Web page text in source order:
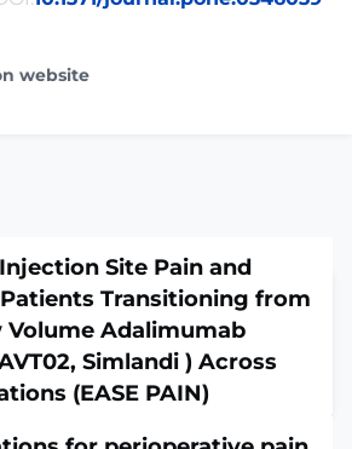
website
Site Pain and
Transitioning from
Volume Adalimumab
Simlandi ) Across
(EASE PAIN)